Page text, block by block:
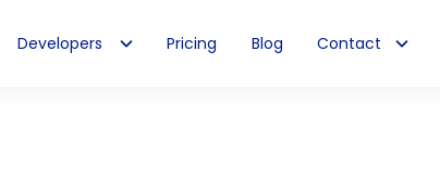
Developers Pricing Blog Contact